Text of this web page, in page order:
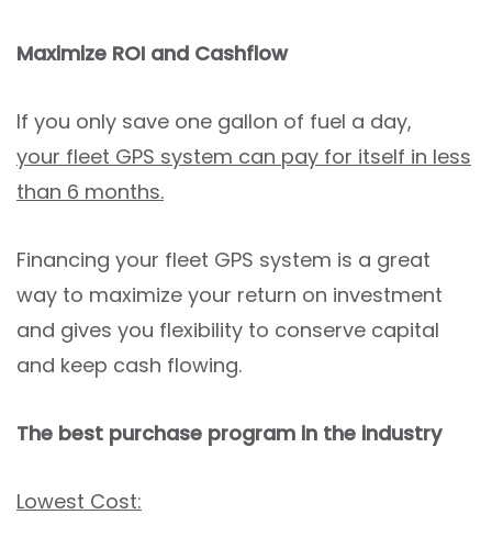
Maximize ROI and Cashflow
If you only save one gallon of fuel a day,
your fleet GPS system can pay for itself in less
than 6 months.
Financing your fleet GPS system is a great
way to maximize your return on investment
and gives you flexibility to conserve capital
and keep cash flowing.
The best purchase program in the industry
Lowest Cost: